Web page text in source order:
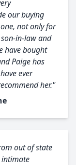
our buying
not only for
in-law and
have bought
Paige has
ever
her."
out of state
intimate